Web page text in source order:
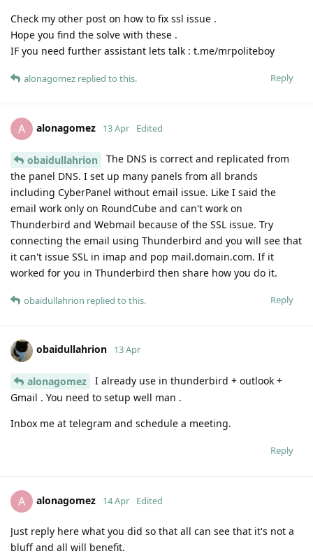
Check my other post on how to fix ssl issue .
Hope you find the solve with these .
IF you need further assistant lets talk : t.me/mrpoliteboy
Reply
alonagomez replied to this.
A alonagomez 13 Apr Edited
obaidullahrion
The DNS is correct and replicated from
the panel DNS. I set up many panels from all brands
including CyberPanel without email issue. Like I said the
email work only on RoundCube and can't work on
Thunderbird and Webmail because of the SSL issue. Try
connecting the email using Thunderbird and you will see that
it can't issue SSL in imap and pop mail.domain.com. If it
worked for you in Thunderbird then share how you do it.
Reply
obaidullahrion replied to this.
obaidullahrion 13 Apr
alonagomez
I already use in thunderbird + outlook +
Gmail . You need to setup well man .
Inbox me at telegram and schedule a meeting.
Reply
A alonagomez 14 Apr Edited
Just reply here what you did so that all can see that it's not a
bluff and all will benefit.